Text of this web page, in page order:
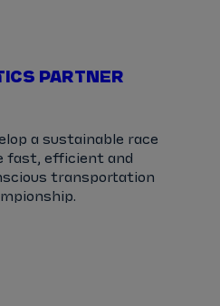
PARTNER
a sustainable race
fast, efficient and
transportation